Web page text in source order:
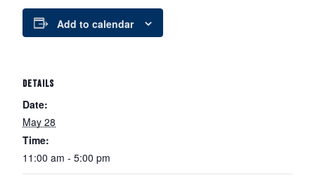
Add to calendar
DETAILS
Date:
May 28
Time:
11:00 am - 5:00 pm